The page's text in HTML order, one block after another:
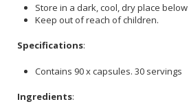
Store in a dark, cool, dry place
Keep out of reach of children.
Specifications:
Contains 90 x capsules. 30 servings
Ingredients: